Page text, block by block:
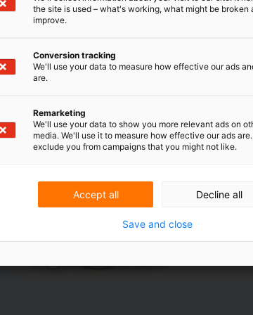
in
the site is used – what's working, what might be broken
improve.
Conversion tracking
We'll use your data to measure how effective our ads
are.
Remarketing
We'll use your data to show you more relevant ads on
media. We'll use it to measure how effective our ads
exclude you from campaigns that you might not like.
Accept all Decline all
Save and close